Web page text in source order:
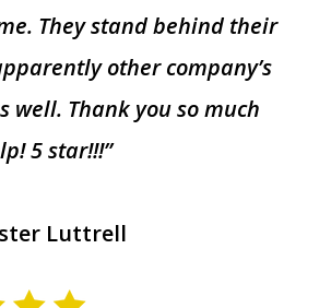
They stand behind their
other company’s
well. Thank you so much
5 star!!!”
Luttrell